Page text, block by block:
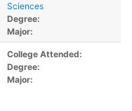
Sciences
Degree:
Major:
College Attended:
Degree:
Major: